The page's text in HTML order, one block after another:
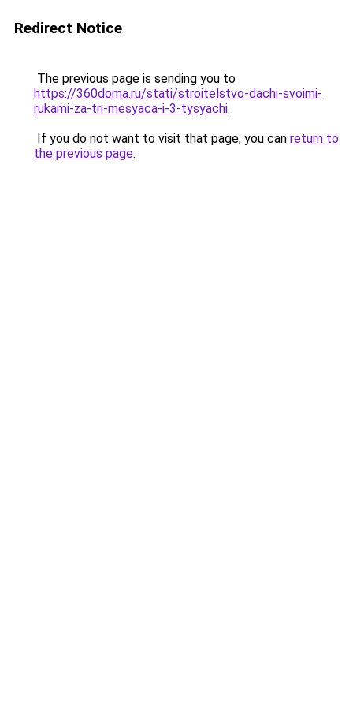
Redirect Notice
The previous page is sending you to
https://360doma.ru/stati/stroitelstvo-dachi-svoimi-
rukami-za-tri-mesyaca-i-3-tysyachi.
If you do not want to visit that page, you can return to
the previous page.